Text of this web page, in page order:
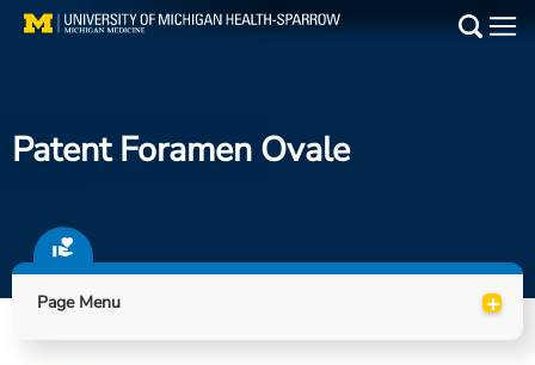
Skip
Find a Doctor
Locations
Patent Foramen Ovale
Page Menu +